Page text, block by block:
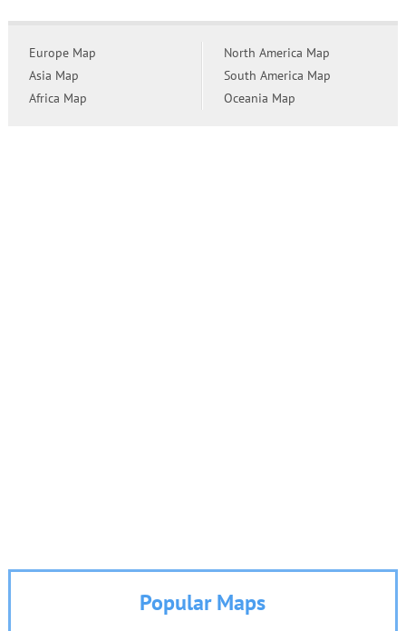
Europe Map
Asia Map
Africa Map
North America Map
South America Map
Oceania Map
Popular Maps